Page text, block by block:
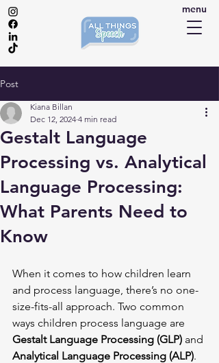
menu
Post
Gestalt Language
Processing vs. Analytical
Language Processing:
What Parents Need to
Know
Kiana Billan
Dec 12, 2024 4 min read
When it comes to how children learn
and process language, there’s no one-
size-fits-all approach. Two common
ways children process language are
Gestalt Language Processing (GLP) and
Analytical Language Processing (ALP).